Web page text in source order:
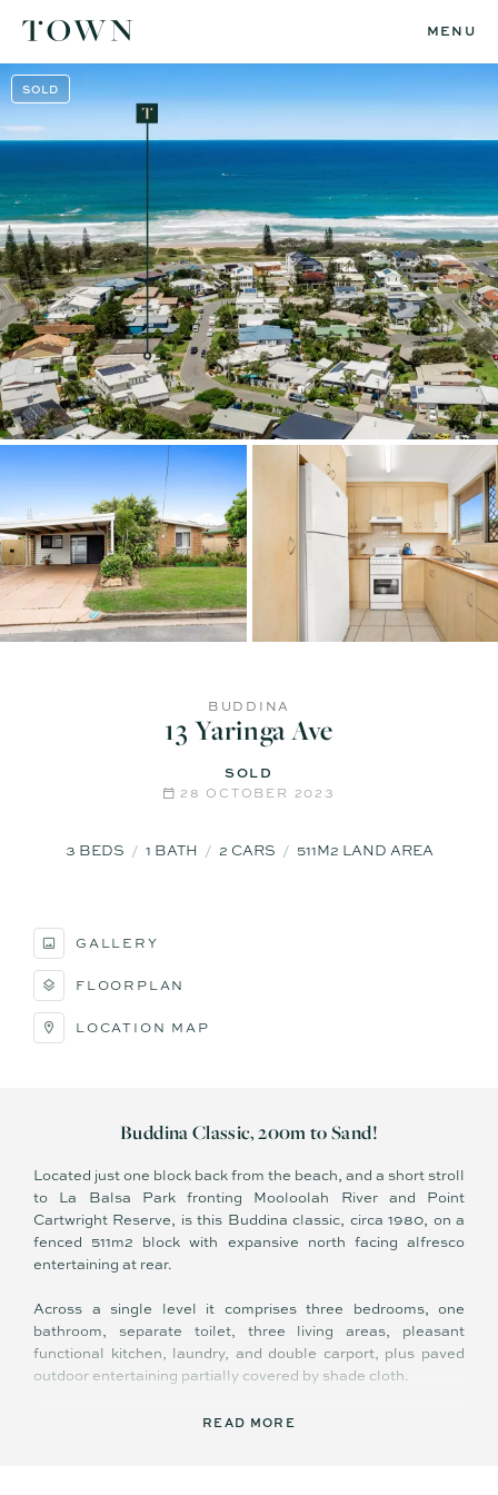
MENU
SOLD
BUDDINA
13 Yaringa Ave
SOLD
28 OCTOBER 2023
3 BEDS 1 BATH 2 CARS 511M2 LAND AREA
GALLERY
FLOORPLAN
LOCATION MAP
Buddina Classic, 200m to Sand!
Located just one block back from the beach, and a short stroll
to La Balsa Park fronting Mooloolah River and Point
Cartwright Reserve, is this Buddina classic, circa 1980, on a
fenced 511m2 block with expansive north facing alfresco
entertaining at rear.
Across a single level it comprises three bedrooms, one
bathroom, separate toilet, three living areas, pleasant
functional kitchen, laundry, and double carport, plus paved
outdoor entertaining partially covered by shade cloth.
Neatly presented, in comfortable and liveable condition ‘as
READ MORE